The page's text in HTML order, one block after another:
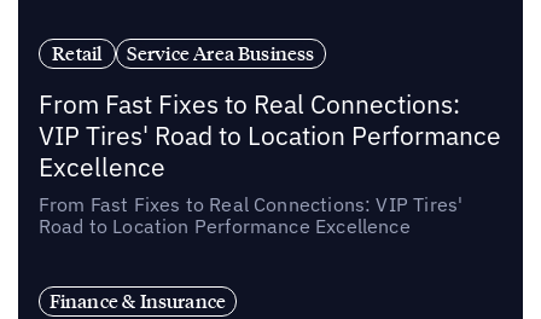
Retail Service Area Business
From Fast Fixes to Real Connections:
VIP Tires' Road to Location Performance
Excellence
From Fast Fixes to Real Connections: VIP Tires'
Road to Location Performance Excellence
Finance & Insurance